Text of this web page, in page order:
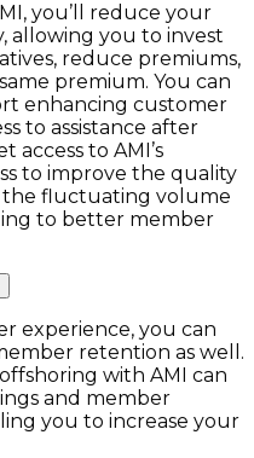
you’ll reduce your
allowing you to invest
reduce premiums,
premium. You can
enhancing customer
to assistance after
access to AMI’s
to improve the quality
the fluctuating volume
to better member
experience, you can
retention as well.
with AMI can
and member
you to increase your